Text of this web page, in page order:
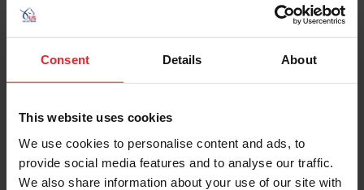
Consent Details About
This website uses cookies
We use cookies to personalise content and ads, to
provide social media features and to analyse our traffic.
We also share information about your use of our site with
Password
Keep me logged in
Forgot Username or Membership ID
Forgot/Change Password